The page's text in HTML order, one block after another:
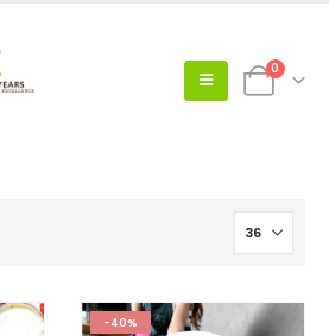
0
-40%